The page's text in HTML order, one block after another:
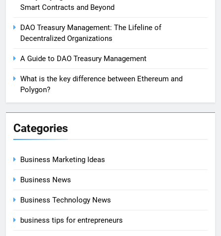
Smart Contracts and Beyond
DAO Treasury Management: The Lifeline of
Decentralized Organizations
A Guide to DAO Treasury Management
What is the key difference between Ethereum and
Polygon?
Categories
Business Marketing Ideas
Business News
Business Technology News
business tips for entrepreneurs